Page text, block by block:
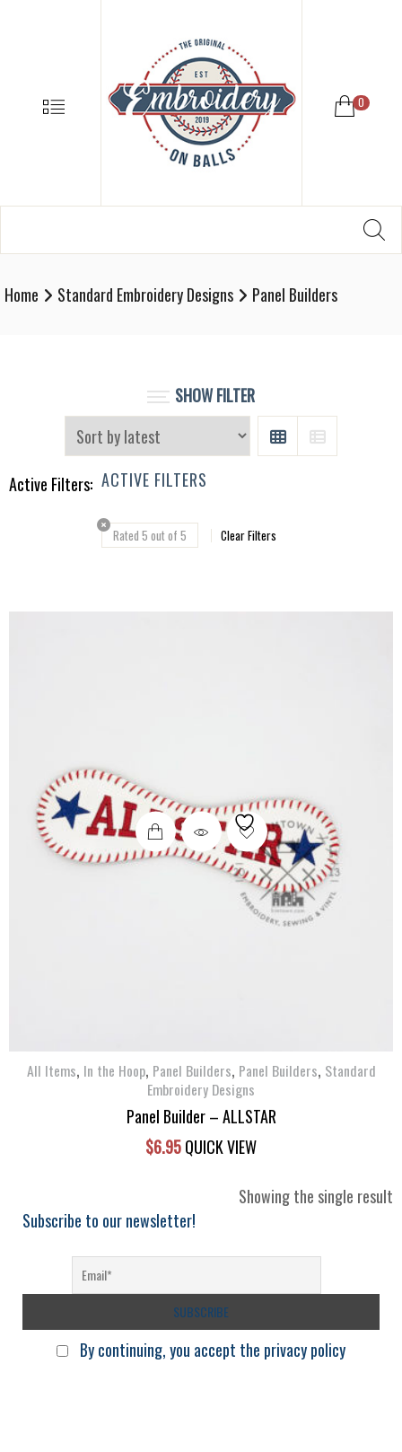
MENU
BASEBALL
SUPPLIES
Baseball
Designs
0
Home Standard Embroidery Designs Panel Builders
SHOW FILTER
GRID LIST
ACTIVE FILTERS
Rated 5 out of 5
Active Filters:
Clear Filters
All Items, In the Hoop, Panel Builders, Panel Builders, Standard
Embroidery Designs
Panel Builder – ALLSTAR
$6.95QUICK VIEW
Showing the single result
Subscribe to our newsletter!
By continuing, you accept the privacy policy